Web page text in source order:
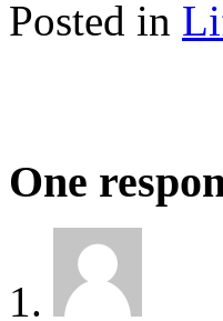
Posted in
One